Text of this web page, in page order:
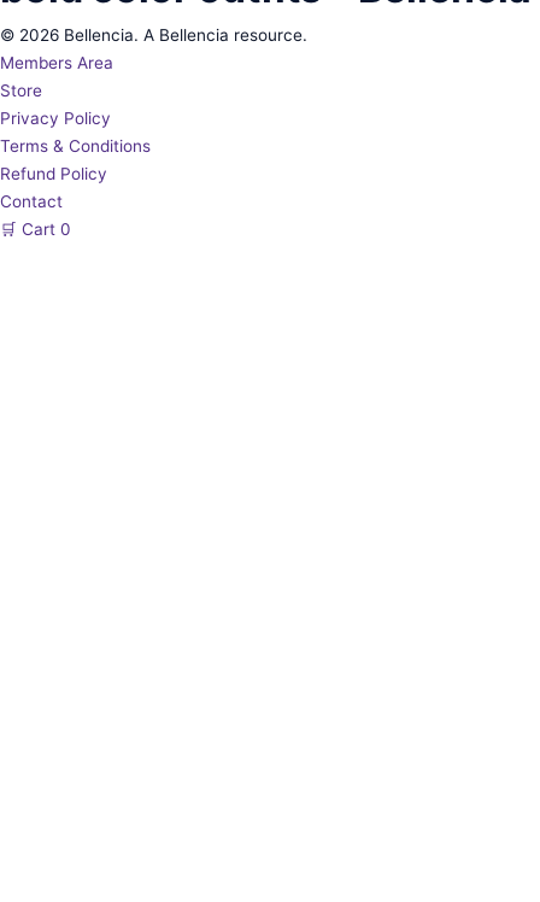
© 2026 Bellencia. A Bellencia resource.
Members Area
Store
Privacy Policy
Terms & Conditions
Refund Policy
Contact
🛒 Cart 0